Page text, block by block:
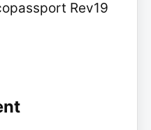
Rev19